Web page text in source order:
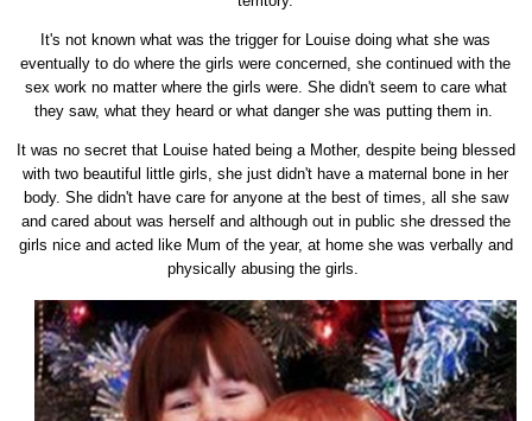
It's not known what was the trigger for Louise doing what she was
eventually to do where the girls were concerned, she continued with the
sex work no matter where the girls were. She didn't seem to care what
they saw, what they heard or what danger she was putting them in.
It was no secret that Louise hated being a Mother, despite being blessed
with two beautiful little girls, she just didn't have a maternal bone in her
body. She didn't have care for anyone at the best of times, all she saw
and cared about was herself and although out in public she dressed the
girls nice and acted like Mum of the year, at home she was verbally and
physically abusing the girls.